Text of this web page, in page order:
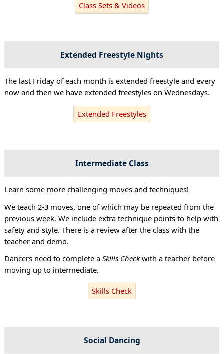
Class Sets & Videos
Extended Freestyle Nights
The last Friday of each month is extended freestyle and every
now and then we have extended freestyles on Wednesdays.
Extended Freestyles
Intermediate Class
Learn some more challenging moves and techniques!
We teach 2-3 moves, one of which may be repeated from the
previous week. We include extra technique points to help with
safety and style. There is a review after the class with the
teacher and demo.
Dancers need to complete a Skills Checkwith a teacher before
moving up to intermediate.
Skills Check
Social Dancing